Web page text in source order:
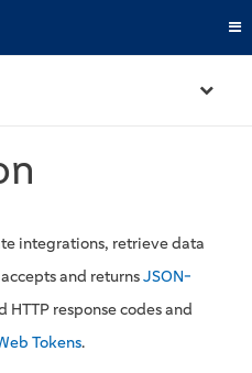
integrations, retrieve data
and returnsJSON-
HTTP response codes and
Tokens.